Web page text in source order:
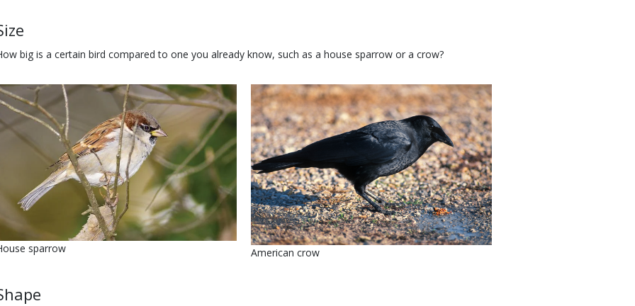
big is a certain bird compared to one you already know, such as a house sparrow or a crow?
sparrow
Media
Image
Name
American crow